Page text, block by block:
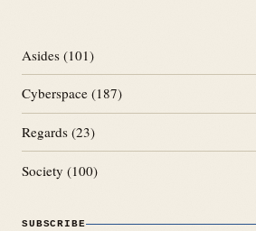
Asides (101)
Cyberspace (187)
Regards (23)
Society (100)
SUBSCRIBE